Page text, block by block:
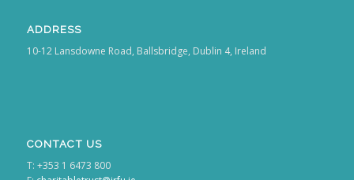
ADDRESS
10-12 Lansdowne Road, Ballsbridge, Dublin 4, Ireland
CONTACT US
T: +353 1 6473 800